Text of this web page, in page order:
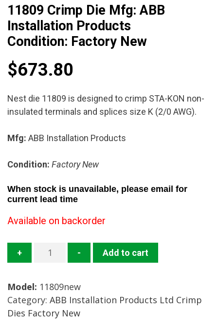
11809 Crimp Die Mfg: ABB
Installation Products
Condition: Factory New
$673.80
Nest die 11809 is designed to crimp STA-KON non-
insulated terminals and splices size K (2/0 AWG).
Mfg: ABB Installation Products
Condition: Factory New
When stock is unavailable, please email for
current lead time
Available on backorder
+
11809
Mfg:
ABB
Installation
- Add to cart
Model: 11809new
Category: ABB Installation Products Ltd Crimp
Dies Factory New